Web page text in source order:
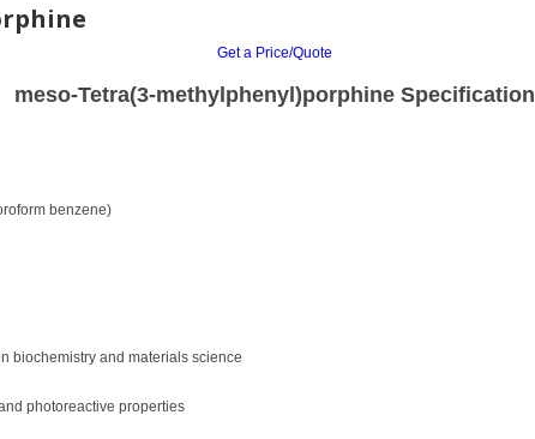
Get a Price/Quote
meso-Tetra(3-methylphenyl)porphine Specification
benzene)
biochemistry and materials science
photoreactive properties